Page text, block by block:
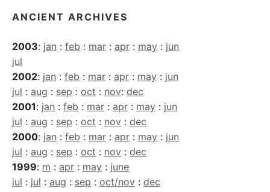
ANCIENT ARCHIVES
2003: jan : feb : mar : apr : may : jun
jul
2002: jan : feb : mar : apr : may : jun
jul : aug : sep : oct : nov: dec
2001: jan : feb : mar : apr : may : jun
jul : aug : sep : oct : nov : dec
2000: jan : feb : mar : apr : may : jun
jul : aug : sep : oct : nov : dec
1999: m : apr : may : june
jul : jul : aug : sep : oct/nov : dec